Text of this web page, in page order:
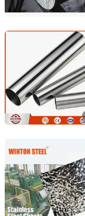
Kunqian Steel
Jiangsu,
Winton Metal
Guangdong,